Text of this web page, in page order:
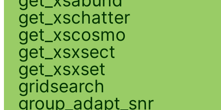
get_xschatter
get_xscosmo
get_xsxsect
get_xsxset
gridsearch
group_adapt_snr